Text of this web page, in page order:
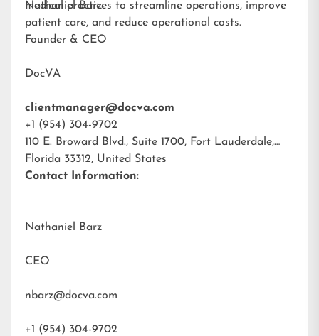
medical practices to streamline operations, improve
patient care, and reduce operational costs.
Nathaniel Barz
Founder & CEO
DocVA
clientmanager@docva.com
+1 (954) 304-9702
110 E. Broward Blvd., Suite 1700, Fort Lauderdale,
Florida 33312, United States
Contact Information:
Nathaniel Barz
CEO
nbarz@docva.com
+1 (954) 304-9702